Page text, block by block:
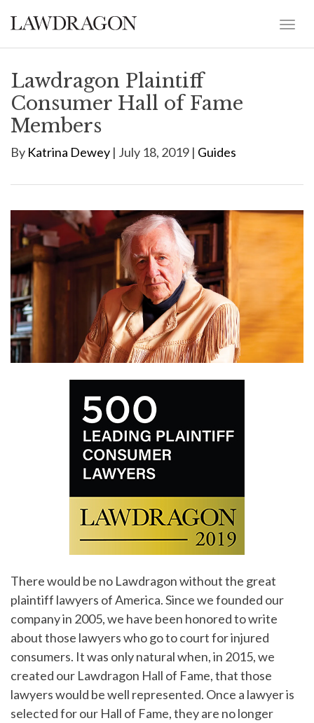
Lawdragon Plaintiff
Consumer Hall of Fame
Members
By Katrina Dewey | July 18, 2019 | Guides
There would be no Lawdragon without the great
plaintiff lawyers of America. Since we founded our
company in 2005, we have been honored to write
about those lawyers who go to court for injured
consumers. It was only natural when, in 2015, we
created our Lawdragon Hall of Fame, that those
lawyers would be well represented. Once a lawyer is
selected for our Hall of Fame, they are no longer